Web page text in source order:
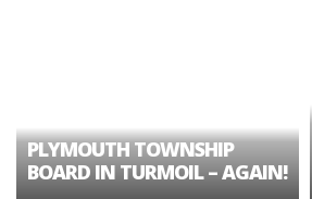
PLYMOUTH TOWNSHIP
BOARD IN TURMOIL – AGAIN!